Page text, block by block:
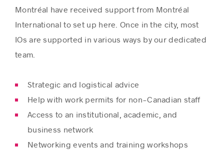
Montréal have received support from Montréal
International to set up here. Once in the city, most
IOs are supported in various ways by our dedicated
team.
Strategic and logistical advice
Help with work permits for non-Canadian staff
Access to an institutional, academic, and
business network
Networking events and training workshops